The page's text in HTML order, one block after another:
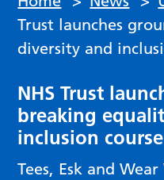
Trust launches
diversity and
NHS Trust
breaking
inclusion
Tees, Esk and Wear